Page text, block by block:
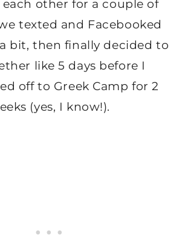
each other for a couple of
texted and Facebooked
bit, then finally decided to
like 5 days before I
off to Greek Camp for 2
(yes, I know!).